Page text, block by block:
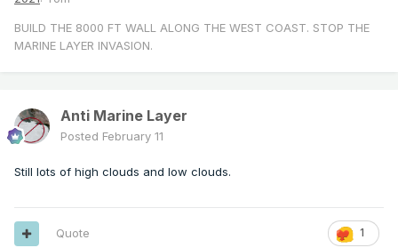
BUILD THE 8000 FT WALL ALONG THE WEST COAST. STOP THE
MARINE LAYER INVASION.
Anti Marine Layer
Posted February 11
Still lots of high clouds and low clouds.
1
Quote